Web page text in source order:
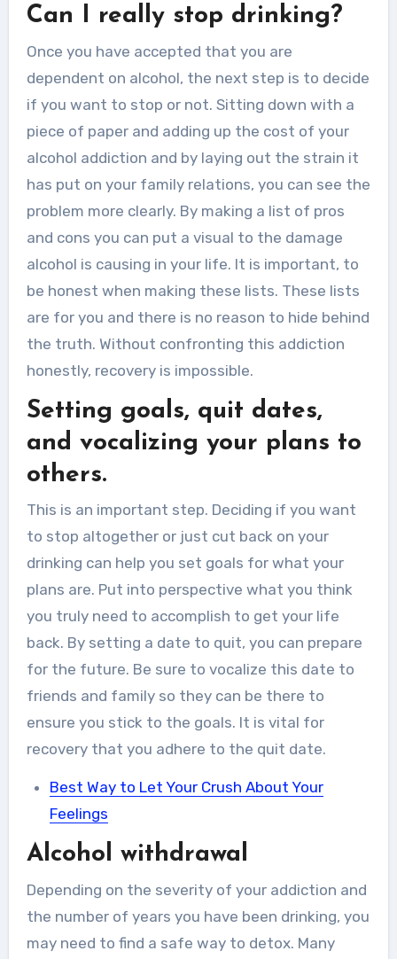
Can I really stop drinking?
Once you have accepted that you are
dependent on alcohol, the next step is to decide
if you want to stop or not. Sitting down with a
piece of paper and adding up the cost of your
alcohol addiction and by laying out the strain it
has put on your family relations, you can see the
problem more clearly. By making a list of pros
and cons you can put a visual to the damage
alcohol is causing in your life. It is important, to
be honest when making these lists. These lists
are for you and there is no reason to hide behind
the truth. Without confronting this addiction
honestly, recovery is impossible.
Setting goals, quit dates,
and vocalizing your plans to
others.
This is an important step. Deciding if you want
to stop altogether or just cut back on your
drinking can help you set goals for what your
plans are. Put into perspective what you think
you truly need to accomplish to get your life
back. By setting a date to quit, you can prepare
for the future. Be sure to vocalize this date to
friends and family so they can be there to
ensure you stick to the goals. It is vital for
recovery that you adhere to the quit date.
Best Way to Let Your Crush About Your
Feelings
Alcohol withdrawal
Depending on the severity of your addiction and
the number of years you have been drinking, you
may need to find a safe way to detox. Many